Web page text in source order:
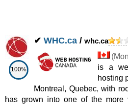
100%
✔ WHC.ca / whc.ca
(
is a
hosting
Montreal, Quebec, with
has grown into one of the more